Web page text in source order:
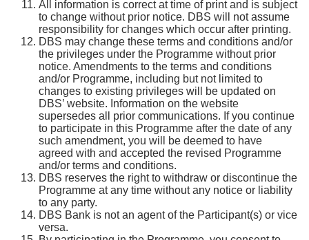
All information is correct at time of print and is subject
to change without prior notice. DBS will not assume
responsibility for changes which occur after printing.
DBS may change these terms and conditions and/or
the privileges under the Programme without prior
notice. Amendments to the terms and conditions
and/or Programme, including but not limited to
changes to existing privileges will be updated on
DBS’ website. Information on the website
supersedes all prior communications. If you continue
to participate in this Programme after the date of any
such amendment, you will be deemed to have
agreed with and accepted the revised Programme
and/or terms and conditions.
DBS reserves the right to withdraw or discontinue the
Programme at any time without any notice or liability
to any party.
DBS Bank is not an agent of the Participant(s) or vice
versa.